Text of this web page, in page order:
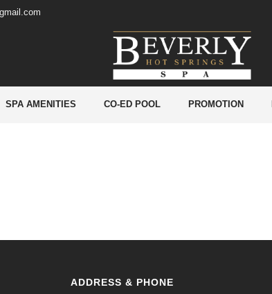
SPA AMENITIES CO-ED POOL PROMOTION
IMPS, NEFT, RTGS transactions. –
ADDRESS & PHONE